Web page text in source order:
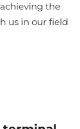
the
us in our field